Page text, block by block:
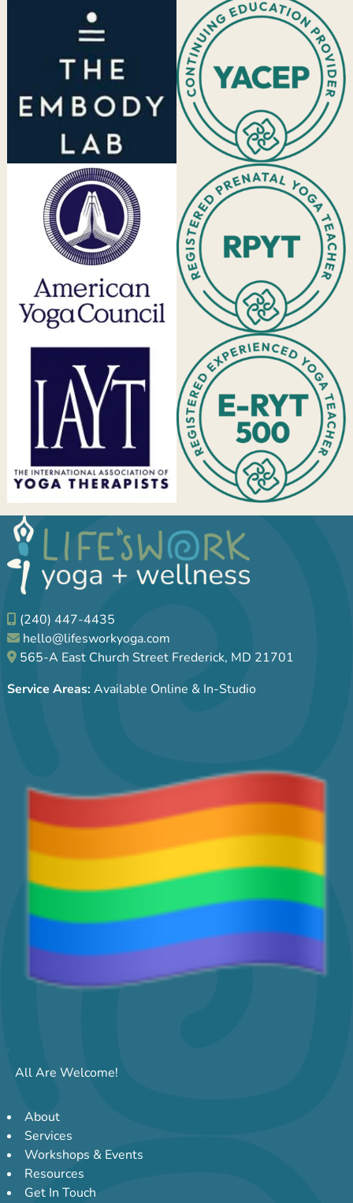
(240) 447-4435
hello@lifesworkyoga.com
565-A East Church Street Frederick, MD 21701
Service Areas:Available Online & In-Studio
All Are Welcome!
About
Services
Workshops & Events
Resources
Get In Touch